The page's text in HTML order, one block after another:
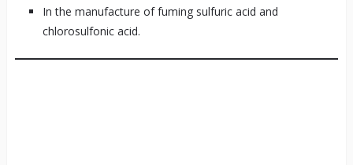
In the manufacture of fuming sulfuric acid and
chlorosulfonic acid.